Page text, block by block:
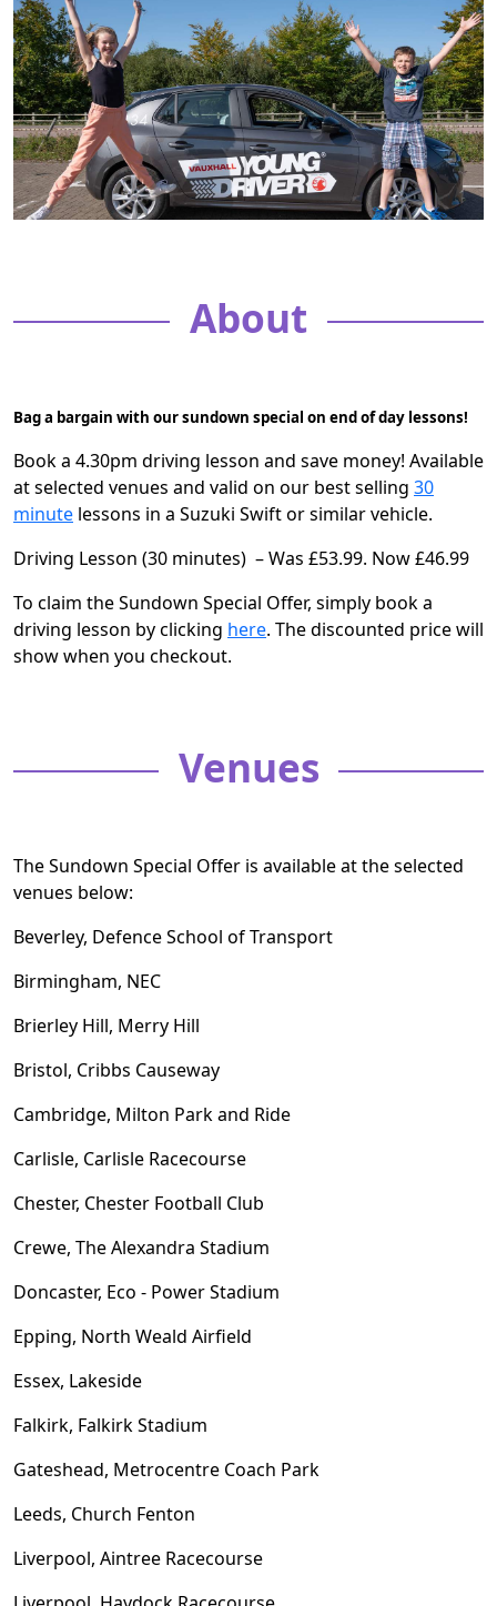
About
Bag a bargain with our sundown special on end of day lessons!
Book a 4.30pm driving lesson and save money! Available
at selected venues and valid on our best selling 30
minute lessons in a Suzuki Swiftor similar vehicle.
Driving Lesson (30 minutes) – Was £53.99. Now £46.99
To claim the Sundown Special Offer, simply book a
driving lesson by clicking here. The discounted price will
show when you checkout.
Venues
The Sundown Special Offer is available at the selected
venues below:
Beverley, Defence School of Transport
Birmingham, NEC
Brierley Hill, Merry Hill
Bristol, Cribbs Causeway
Cambridge, Milton Park and Ride
Carlisle, Carlisle Racecourse
Chester, Chester Football Club
Crewe, The Alexandra Stadium
Doncaster, Eco - Power Stadium
Epping, North Weald Airfield
Essex, Lakeside
Falkirk, Falkirk Stadium
Gateshead, Metrocentre Coach Park
Leeds, Church Fenton
Liverpool, Aintree Racecourse